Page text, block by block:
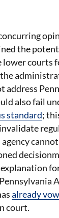
the
lower courts
address
also fail
standard;
already
court.